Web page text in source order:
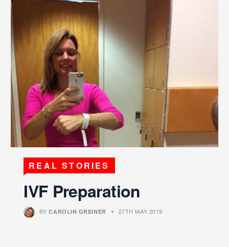
REAL STORIES
IVF Preparation
BYCAROLIN GREINER 27TH MAY 2019